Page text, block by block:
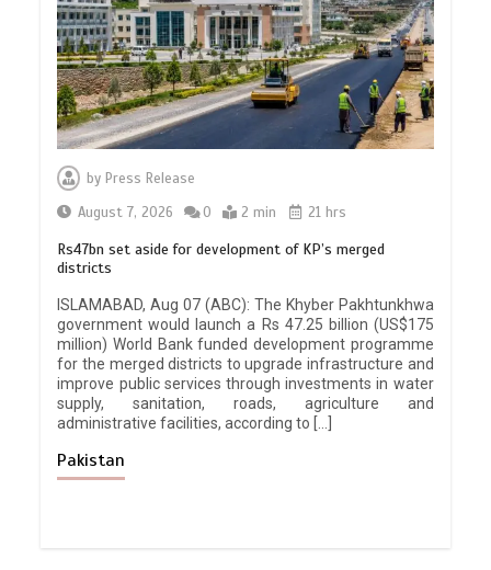
by Press Release
August 7, 2026
0 2 min 21 hrs
Rs47bn set aside for development of KP’s merged
districts
ISLAMABAD, Aug 07 (ABC): The Khyber Pakhtunkhwa
government would launch a Rs 47.25 billion (US$175
million) World Bank funded development programme
for the merged districts to upgrade infrastructure and
improve public services through investments in water
supply, sanitation, roads, agriculture and
administrative facilities, according to […]
Pakistan